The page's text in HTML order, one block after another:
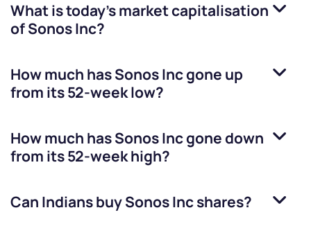
What is today's market capitalisation
ofSonos Inc?
How much hasSonos Incgone up
from its 52-week low?
How much hasSonos Incgone down
from its 52-week high?
Can Indians buySonos Incshares?